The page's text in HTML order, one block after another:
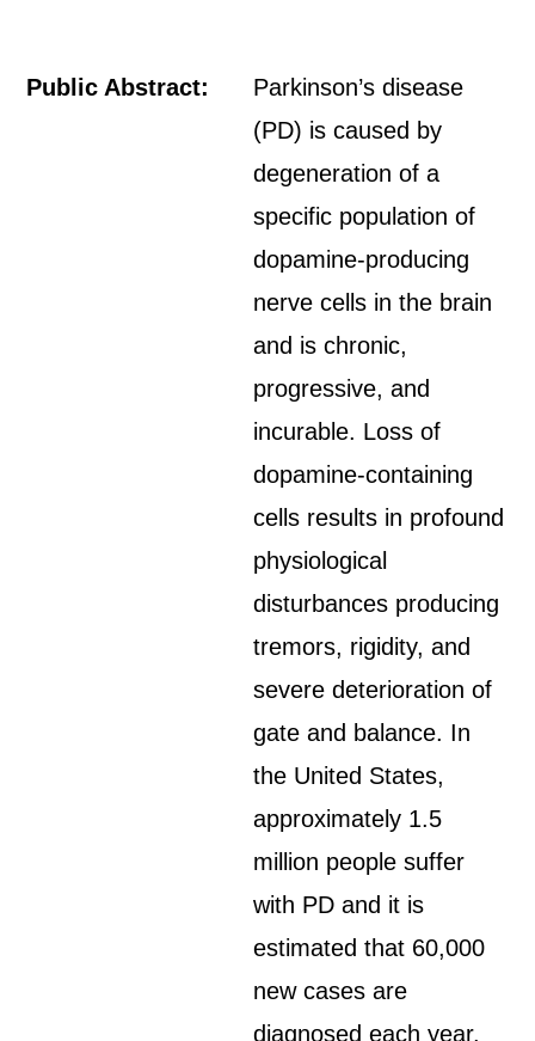
Public Abstract:
Parkinson’s disease
(PD) is caused by
degeneration of a
specific population of
dopamine-producing
nerve cells in the brain
and is chronic,
progressive, and
incurable. Loss of
dopamine-containing
cells results in profound
physiological
disturbances producing
tremors, rigidity, and
severe deterioration of
gate and balance. In
the United States,
approximately 1.5
million people suffer
with PD and it is
estimated that 60,000
new cases are
diagnosed each year.